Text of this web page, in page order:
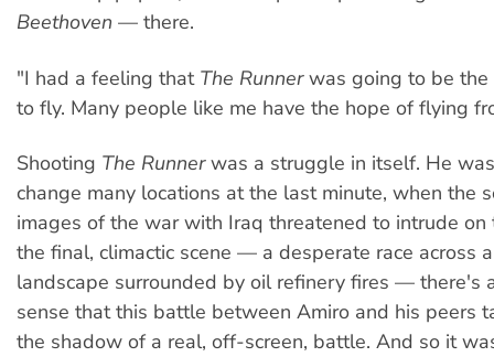
Beethoven — there.
"I had a feeling that The Runnerwas going to be the
to fly. Many people like me have the hope of flying
Shooting The Runnerwas a struggle in itself. He
change many locations at the last minute, when the
images of the war with Iraq threatened to intrude on
the final, climactic scene — a desperate race across
landscape surrounded by oil refinery fires — there's
sense that this battle between Amiro and his peers
the shadow of a real, off-screen, battle. And so it